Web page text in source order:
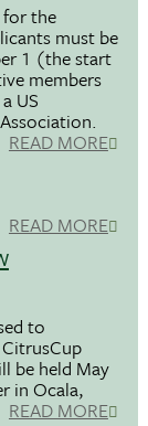
for the
must be
1 (the start
members
US
READ MORE
READ MORE
to
be held May
in Ocala,
READ MORE